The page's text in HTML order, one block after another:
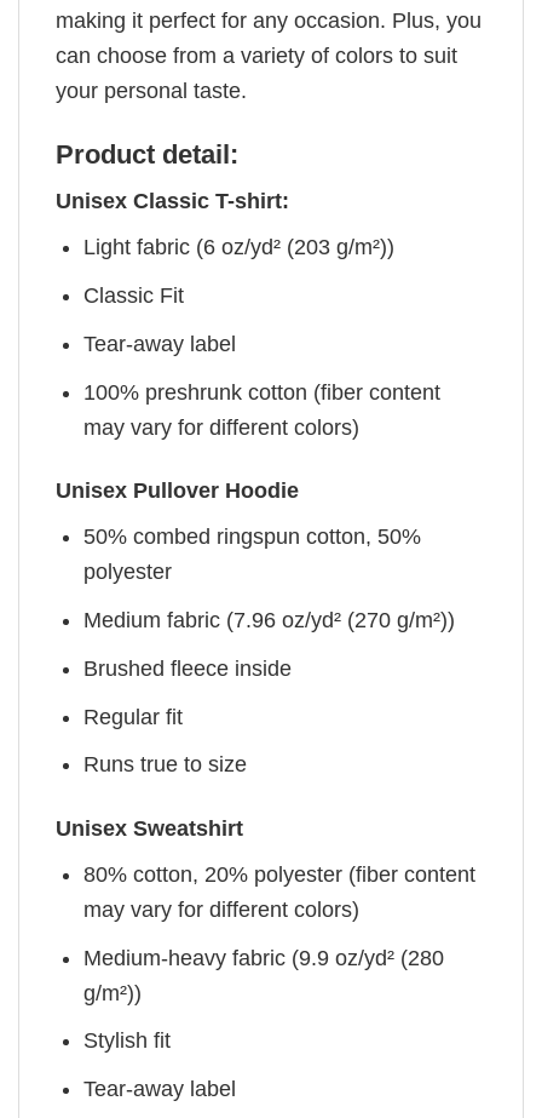
making it perfect for any occasion. Plus, you
can choose from a variety of colors to suit
your personal taste.
Product detail:
Unisex Classic T-shirt:
Light fabric (6 oz/yd² (203 g/m²))
Classic Fit
Tear-away label
100% preshrunk cotton (fiber content
may vary for different colors)
Unisex Pullover Hoodie
50% combed ringspun cotton, 50%
polyester
Medium fabric (7.96 oz/yd² (270 g/m²))
Brushed fleece inside
Regular fit
Runs true to size
Unisex Sweatshirt
80% cotton, 20% polyester (fiber content
may vary for different colors)
Medium-heavy fabric (9.9 oz/yd² (280
g/m²))
Stylish fit
Tear-away label